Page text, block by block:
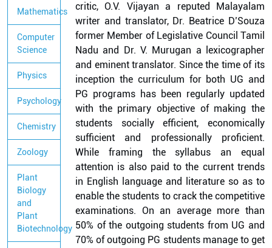
Mathematics
Computer
Science
Physics
Psychology
Chemistry
Zoology
Plant
Biology
and
Plant
Biotechnology
critic, O.V. Vijayan a reputed Malayalam
writer and translator, Dr. Beatrice D’Souza
former Member of Legislative Council Tamil
Nadu and Dr. V. Murugan a lexicographer
and eminent translator. Since the time of its
inception the curriculum for both UG and
PG programs has been regularly updated
with the primary objective of making the
students socially efficient, economically
sufficient and professionally proficient.
While framing the syllabus an equal
attention is also paid to the current trends
in English language and literature so as to
enable the students to crack the competitive
examinations. On an average more than
50% of the outgoing students from UG and
70% of outgoing PG students manage to get